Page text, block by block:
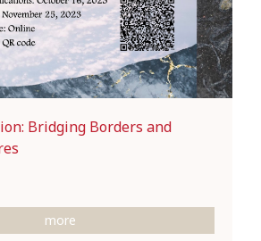
Bridging Borders and
more